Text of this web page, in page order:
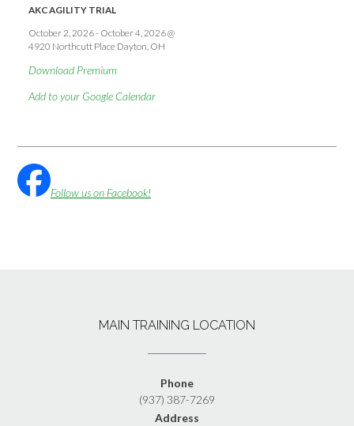
AKC AGILITY TRIAL
October 2, 2026- October 4, 2026@
4920 Northcutt Place Dayton, OH
Download Premium
Add to your Google Calendar
Follow us on Facebook!
MAIN TRAINING LOCATION
Phone
(937) 387-7269
Address